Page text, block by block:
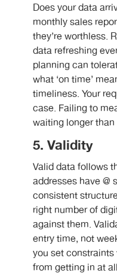
Does your data
monthly sales
they’re worthless.
data refreshing
planning can
what ‘on time’
timeliness. Your
case. Failing to
waiting longer
5. Validity
Valid data follows
addresses have @
consistent
right number of
against them.
entry time, not
you set
from getting in at